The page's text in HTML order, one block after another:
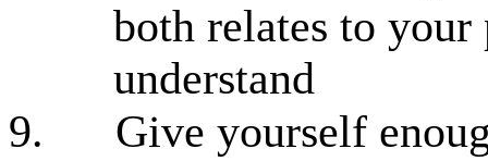
both relates to your
understand
9.
Give yourself